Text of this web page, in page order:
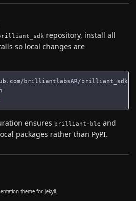
repository, install all
so local changes are
ensures brilliant-ble and
packages rather than PyPI.
theme for Jekyll.